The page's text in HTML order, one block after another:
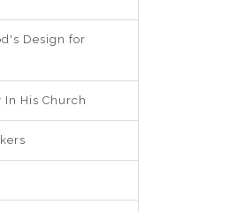
Design for
In His Church